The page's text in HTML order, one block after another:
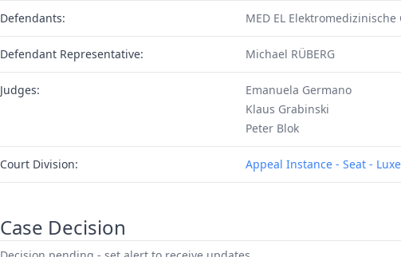
Defendants: MED EL
Defendant Representative: Michael RÜBERG
Judges:
Emanuela Germano
Klaus Grabinski
Peter Blok
Court Division: Appeal Instance - Seat -
Case Decision